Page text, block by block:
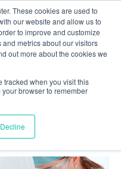
These cookies are used to
our website and allow us to
to improve and customize
metrics about our visitors
out more about the cookies we
tracked when you visit this
browser to remember
Decline
LIFE